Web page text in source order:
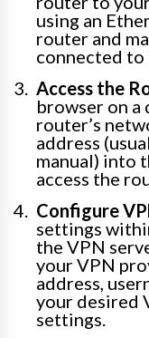
using an
router and
connected to
Access the
browser on a
router’s
address
manual) into
access the
Configure
settings
the VPN
your VPN
address,
your desired
settings.